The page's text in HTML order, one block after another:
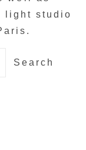
light studio